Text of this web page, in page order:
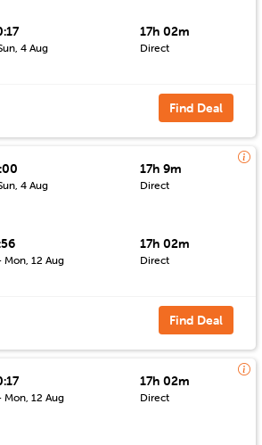
4 Aug
17h 02m
Direct
Find Deal
4 Aug
17h 9m
Direct
Mon, 12 Aug
17h 02m
Direct
Find Deal
Mon, 12 Aug
17h 02m
Direct